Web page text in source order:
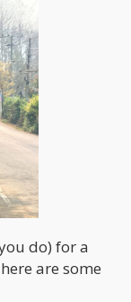
do) for a
are some